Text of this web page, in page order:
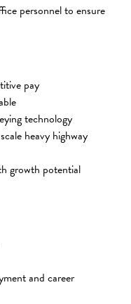
personnel to ensure
pay
technology
heavy highway
growth potential
and career